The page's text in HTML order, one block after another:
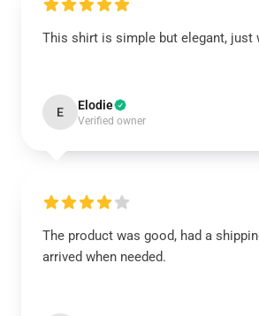
This shirt is simple but elegant, just
E Elodie
Verified owner
The product was good, had a
arrived when needed.